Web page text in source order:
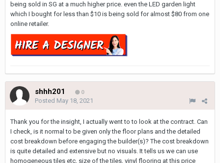
being sold in SG at a much higher price. even the LED garden light
which I bought for less than $10 is being sold for almost $80 from one
online retailer.
shhh201 0
Posted May 18, 2021
Thank you for the insight, I actually went to to look at the contract. Can
I check, is it normal to be given only the floor plans and the detailed
cost breakdown before engaging the builder(s)? The cost breakdown
is quite detailed and extensive but no visuals. It tells us we can use
homogeneous tiles etc, size of the tiles, vinyl flooring at this price